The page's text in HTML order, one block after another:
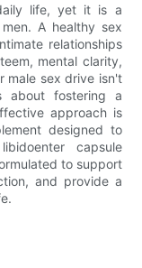
life, yet it is a
A healthy sex
relationships
mental clarity,
male sex drive isn't
about fostering a
approach is
designed to
capsule
to support
and provide a